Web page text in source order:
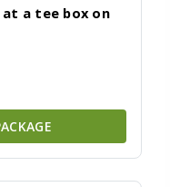
a tee box on